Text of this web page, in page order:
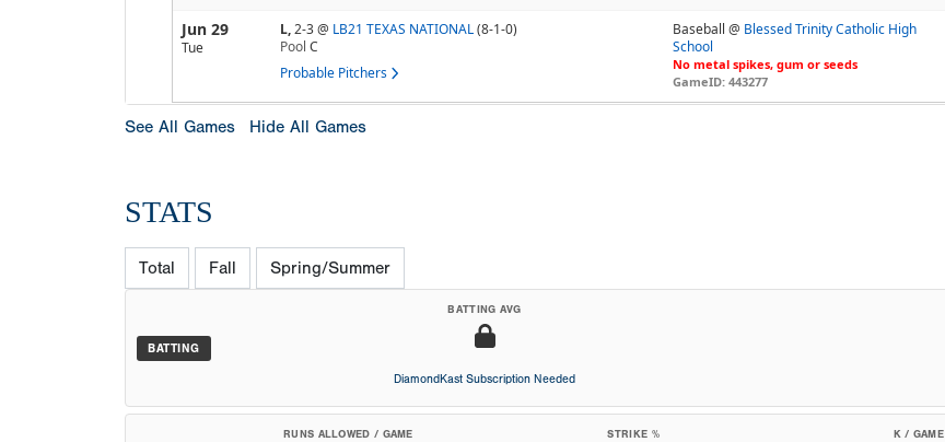
Jun 29
Tue
L,2-3@ LB21 TEXAS NATIONAL(8-1-0)
Pool C
Probable Pitchers
Baseball @ Blessed Trinity Catholic High
School
No metal spikes, gum or seeds
GameID: 443277
See All Games Hide All Games
STATS
Total Fall Spring/Summer
BATTING
BATTING AVG
DiamondKast Subscription Needed
RUNS ALLOWED / GAME STRIKE % K / GAME